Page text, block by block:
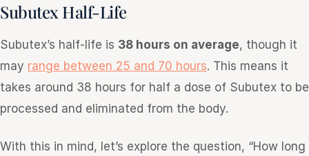
Subutex Half-Life
Subutex’s half-life is 38 hours on average, though it
may range between 25 and 70 hours. This means it
takes around 38 hours for half a dose of Subutex to be
processed and eliminated from the body.
With this in mind, let’s explore the question, “How long